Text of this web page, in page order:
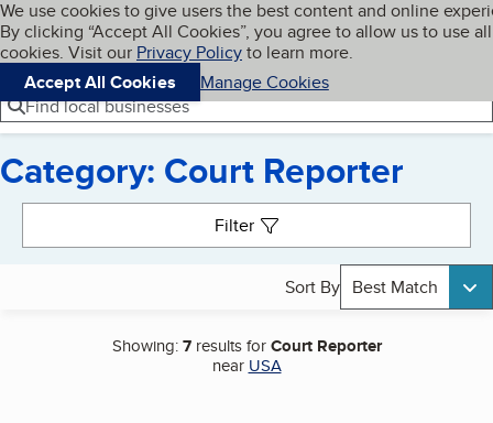
Skip to main content
Cookies on BBB.org
We use cookies to give users the best content and online
By clicking “Accept All Cookies”, you agree to allow us to use all
cookies. Visit our Privacy Policyto learn more.
Accept All Cookies
Manage Cookies
Navigation menu
Menu My BBB
Find local businesses
Category: Court Reporter
Filter
Sort By Best Match
Showing:7results forCourt Reporter
near USA